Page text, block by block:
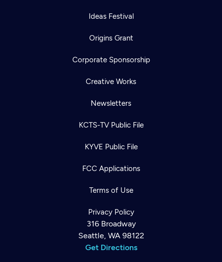
Ideas Festival
Origins Grant
Corporate Sponsorship
Creative Works
Newsletters
KCTS-TV Public File
KYVE Public File
FCC Applications
Terms of Use
Privacy Policy
316 Broadway
Seattle, WA 98122
Get Directions